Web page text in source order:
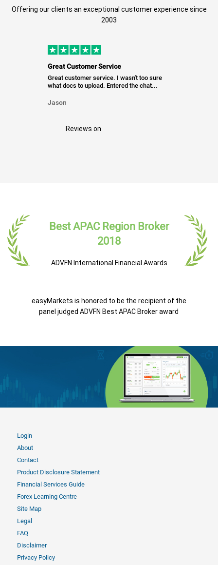
Offering our clients an exceptional customer experience since
2003
Great Customer Service
Great customer service. I wasn't too sure
what docs to upload. Entered the chat...
Jason
Reviews on
Best APAC Region Broker
2018
ADVFN International Financial Awards
easyMarkets is honored to be the recipient of the
panel judged ADVFN Best APAC Broker award
Login
About
Contact
Product Disclosure Statement
Financial Services Guide
Forex Learning Centre
Site Map
Legal
FAQ
Disclaimer
Privacy Policy